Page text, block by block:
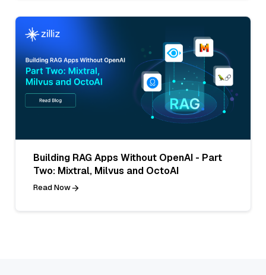
Building RAG Apps Without OpenAI - Part
Two: Mixtral, Milvus and OctoAI
Read Now